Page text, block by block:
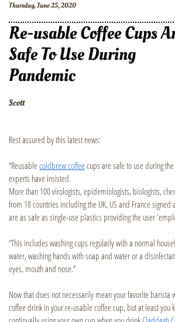
Thursday, June 25, 2020
Re-usable Coffee Cups
Safe To Use During
Pandemic
Scott
Rest assured by this latest news:
“Reusable coldbrew coffeecups are safe to use during
experts have insisted.
More than 100 virologists, epidemiologists, biologists,
from 18 countries including the UK, US and France signed
are as safe as single-use plastics providing the user
“This includes washing cups regularly with a normal
water, washing hands with soap and water or a
eyes, mouth and nose.”
Now that does not necessarily mean your favorite
coffee drink in your re-usable coffee cup, but at least you